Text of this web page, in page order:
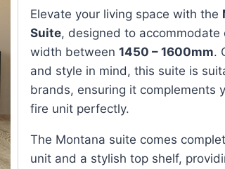
Elevate your living space with the
Suite, designed to
width between1450 – 1600mm.
and style in mind, this suite is
brands, ensuring it complements
fire unit perfectly.
The Montana suite comes
unit and a stylish top shelf,